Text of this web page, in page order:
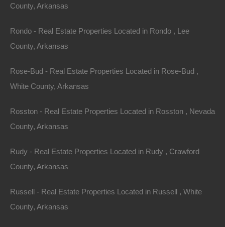
Purchase ID : 59080
Purchase This Property
Features
County, Arkansas
Rondo - Real Estate Properties Located in Rondo , Lee
County, Arkansas
Rose-Bud - Real Estate Properties Located in Rose-Bud ,
White County, Arkansas
Rosston - Real Estate Properties Located in Rosston , Nevada
County, Arkansas
Rudy - Real Estate Properties Located in Rudy , Crawford
County, Arkansas
Russell - Real Estate Properties Located in Russell , White
County, Arkansas